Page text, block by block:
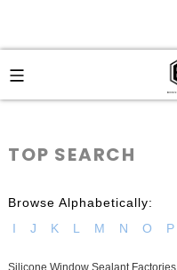
TOP SEARCH
Browse Alphabetically:
I
J K L M N O P
Silicone Window Sealant Factories